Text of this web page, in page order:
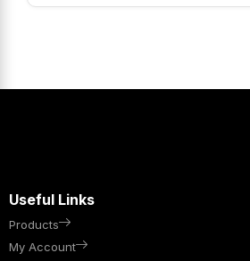
Useful Links
Products
My Account